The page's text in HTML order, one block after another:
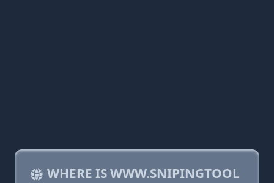
WHERE IS WWW.SNIPINGTOOL